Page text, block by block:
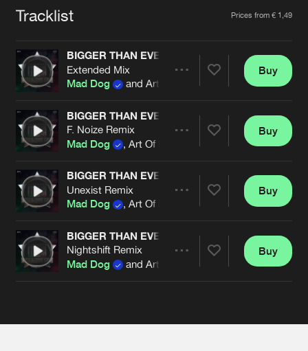
Contact
Terms & Conditions
de Jongens van Boven
Tracklist Prices from € 1,49
BIGGER THAN EVER (OFFICIAL HARDCORE
Extended Mix
Mad Dog
and Art Of Fighters
Artists
Buy
BIGGER THAN EVER (OFFICIAL HARDCORE
F. Noize Remix
Mad Dog
, Art Of Fighters and Dave Revan
Artists
Buy
BIGGER THAN EVER (OFFICIAL HARDCORE
Unexist Remix
Mad Dog
, Art Of Fighters and Dave Revan
Artists
Buy
BIGGER THAN EVER (OFFICIAL HARDCORE
Nightshift Remix
Mad Dog
and Art Of Fighters
Buy